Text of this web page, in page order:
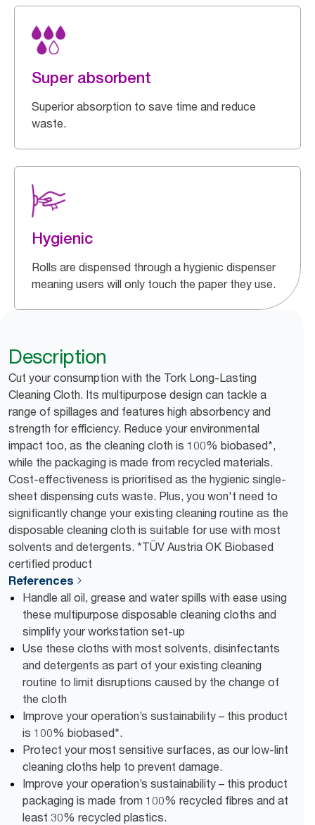
Super absorbent
Superior absorption to save time and reduce
waste.
Hygienic
Rolls are dispensed through a hygienic dispenser
meaning users will only touch the paper they use.
Description
Cut your consumption with the Tork Long-Lasting
Cleaning Cloth. Its multipurpose design can tackle a
range of spillages and features high absorbency and
strength for efficiency. Reduce your environmental
impact too, as the cleaning cloth is 100% biobased*,
while the packaging is made from recycled materials.
Cost-effectiveness is prioritised as the hygienic single-
sheet dispensing cuts waste. Plus, you won't need to
significantly change your existing cleaning routine as the
disposable cleaning cloth is suitable for use with most
solvents and detergents. *TÜV Austria OK Biobased
certified product
References
Handle all oil, grease and water spills with ease using
these multipurpose disposable cleaning cloths and
simplify your workstation set-up
Use these cloths with most solvents, disinfectants
and detergents as part of your existing cleaning
routine to limit disruptions caused by the change of
the cloth
Improve your operation’s sustainability – this product
is 100% biobased*.
Protect your most sensitive surfaces, as our low-lint
cleaning cloths help to prevent damage.
Improve your operation’s sustainability – this product
packaging is made from 100% recycled fibres and at
least 30% recycled plastics.